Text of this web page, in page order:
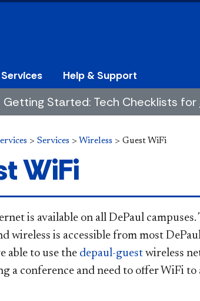
Services Help & Support
Started: Tech Checklists for
> Services > Wireless > Guest WiFi
WiFi
is available on all DePaul
wireless is accessible from most
able to use the depaul-guest wireless
a conference and need to offer WiFi to